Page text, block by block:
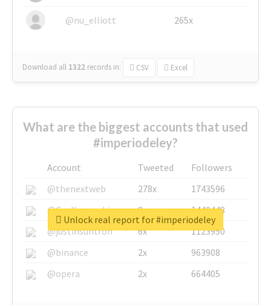
@nu_elliott 265x
Download all 1322 records in: CSV Excel
What are the biggest accounts that used
#imperiodeley?
Account Tweeted
Followers
@thenextweb
278x
1743596
@GuyKawasaki
8x
1440448
@justinsuntron
6x
1123950
@binance
2x
963908
@opera
2x 664405
Unlock real report for #imperiodeley